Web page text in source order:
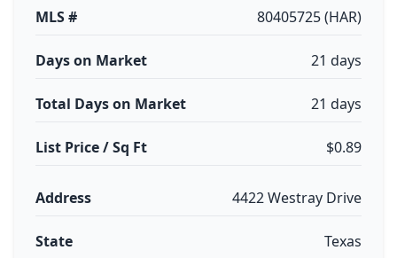
MLS # 80405725 (HAR)
Days on Market 21 days
Total Days on Market 21 days
List Price / Sq Ft $0.89
Address 4422 Westray Drive
State Texas